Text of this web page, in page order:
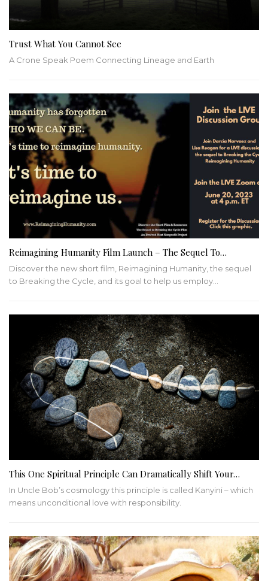
Trust What You Cannot See
A Crone Speak Poem Connecting Lineage and Earth
Reimagining Humanity Film Launch – The Sequel To…
Discover the new short film, Reimagining Humanity, the sequel
to Breaking the Cycle, and its goal to help us employ…
This One Spiritual Principle Can Dramatically Shift Your…
In Uncle Bob’s cosmology this principle is called Kanyini – which
means unconditional love with responsibility.